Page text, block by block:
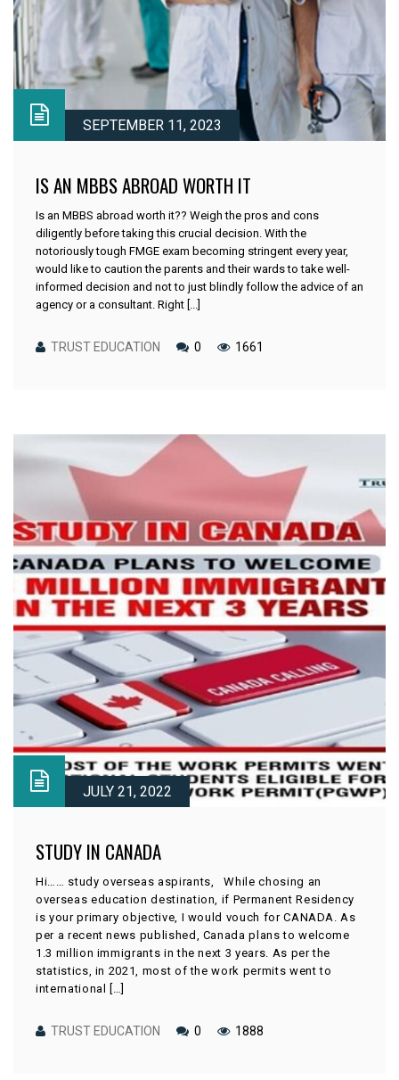
SEPTEMBER 11, 2023
IS AN MBBS ABROAD WORTH IT
Is an MBBS abroad worth it?? Weigh the pros and cons
diligently before taking this crucial decision. With the
notoriously tough FMGE exam becoming stringent every year,
would like to caution the parents and their wards to take well-
informed decision and not to just blindly follow the advice of an
agency or a consultant. Right [...]
TRUST EDUCATION 0 1661
JULY 21, 2022
STUDY IN CANADA
Hi…… study overseas aspirants, While chosing an
overseas education destination, if Permanent Residency
is your primary objective, I would vouch for CANADA. As
per a recent news published, Canada plans to welcome
1.3 million immigrants in the next 3 years. As per the
statistics, in 2021, most of the work permits went to
international […]
TRUST EDUCATION 0 1888